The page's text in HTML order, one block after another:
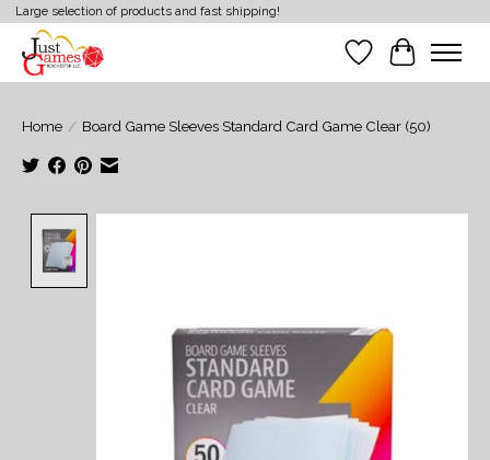
Large selection of products and fast shipping!
Wish List
Cart
Home / Board Game Sleeves Standard Card Game Clear (50)